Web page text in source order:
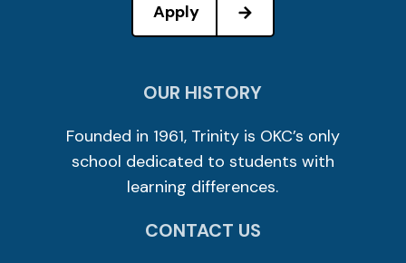
Apply
OUR HISTORY
Founded in 1961, Trinity is OKC’s only
school dedicated to students with
learning differences.
CONTACT US